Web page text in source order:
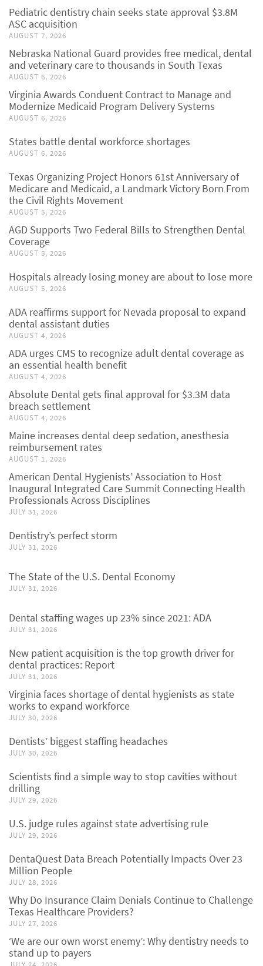
Pediatric dentistry chain seeks state approval $3.8M
ASC acquisition
AUGUST 7, 2026
Nebraska National Guard provides free medical, dental
and veterinary care to thousands in South Texas
AUGUST 6, 2026
Virginia Awards Conduent Contract to Manage and
Modernize Medicaid Program Delivery Systems
AUGUST 6, 2026
States battle dental workforce shortages
AUGUST 6, 2026
Texas Organizing Project Honors 61st Anniversary of
Medicare and Medicaid, a Landmark Victory Born From
the Civil Rights Movement
AUGUST 5, 2026
AGD Supports Two Federal Bills to Strengthen Dental
Coverage
AUGUST 5, 2026
Hospitals already losing money are about to lose more
AUGUST 5, 2026
ADA reaffirms support for Nevada proposal to expand
dental assistant duties
AUGUST 4, 2026
ADA urges CMS to recognize adult dental coverage as
an essential health benefit
AUGUST 4, 2026
Absolute Dental gets final approval for $3.3M data
breach settlement
AUGUST 4, 2026
Maine increases dental deep sedation, anesthesia
reimbursement rates
AUGUST 1, 2026
American Dental Hygienists’ Association to Host
Inaugural Integrated Care Summit Connecting Health
Professionals Across Disciplines
JULY 31, 2026
Dentistry’s perfect storm
JULY 31, 2026
The State of the U.S. Dental Economy
JULY 31, 2026
Dental staffing wages up 23% since 2021: ADA
JULY 31, 2026
New patient acquisition is the top growth driver for
dental practices: Report
JULY 31, 2026
Virginia faces shortage of dental hygienists as state
works to expand workforce
JULY 30, 2026
Dentists’ biggest staffing headaches
JULY 30, 2026
Scientists find a simple way to stop cavities without
drilling
JULY 29, 2026
U.S. judge rules against state advertising rule
JULY 29, 2026
DentaQuest Data Breach Potentially Impacts Over 23
Million People
JULY 28, 2026
Why Do Insurance Claim Denials Continue to Challenge
Texas Healthcare Providers?
JULY 27, 2026
‘We are our own worst enemy’: Why dentistry needs to
stand up to payers